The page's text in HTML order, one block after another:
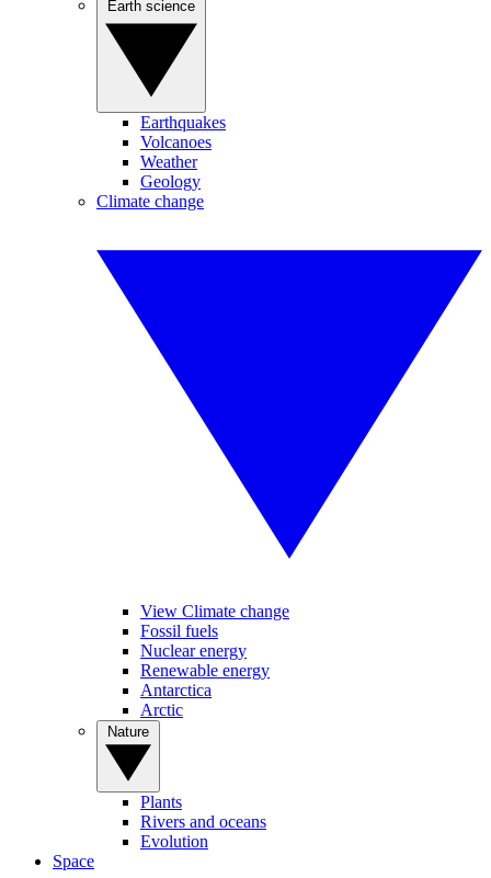
Earthquakes
Volcanoes
Weather
Geology
Climate change
View Climate change
Fossil fuels
Nuclear energy
Renewable energy
Antarctica
Arctic
Plants
Rivers and oceans
Evolution
Space